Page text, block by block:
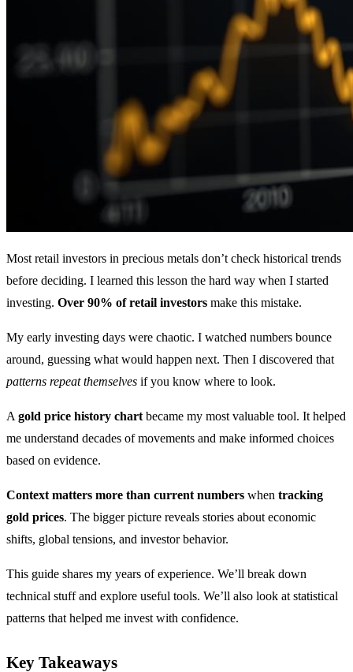
Most retail investors in precious metals don’t check historical trends
before deciding. I learned this lesson the hard way when I started
investing. Over 90% of retail investors make this mistake.
My early investing days were chaotic. I watched numbers bounce
around, guessing what would happen next. Then I discovered that
patterns repeat themselves if you know where to look.
A gold price history chart became my most valuable tool. It helped
me understand decades of movements and make informed choices
based on evidence.
Context matters more than current numbers when tracking
gold prices. The bigger picture reveals stories about economic
shifts, global tensions, and investor behavior.
This guide shares my years of experience. We’ll break down
technical stuff and explore useful tools. We’ll also look at statistical
patterns that helped me invest with confidence.
Key Takeaways